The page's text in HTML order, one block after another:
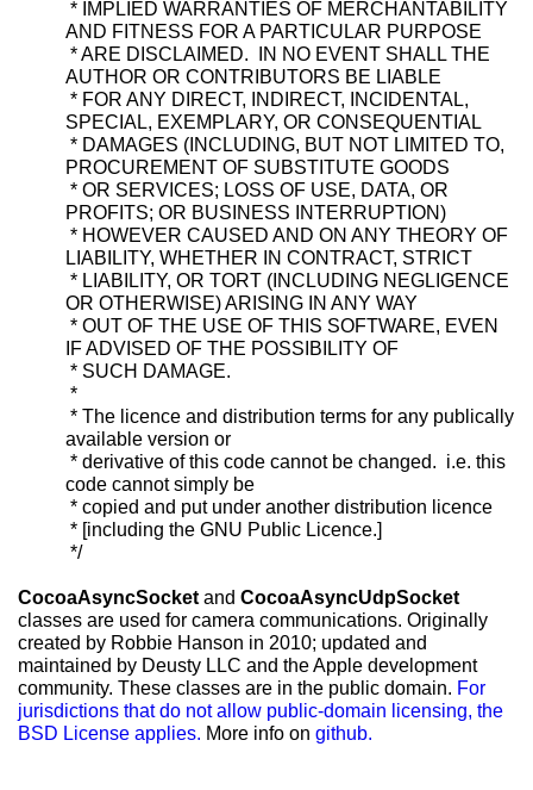
* IMPLIED WARRANTIES OF MERCHANTABILITY
AND FITNESS FOR A PARTICULAR PURPOSE
* ARE DISCLAIMED. IN NO EVENT SHALL THE
AUTHOR OR CONTRIBUTORS BE LIABLE
* FOR ANY DIRECT, INDIRECT, INCIDENTAL,
SPECIAL, EXEMPLARY, OR CONSEQUENTIAL
* DAMAGES (INCLUDING, BUT NOT LIMITED TO,
PROCUREMENT OF SUBSTITUTE GOODS
* OR SERVICES; LOSS OF USE, DATA, OR
PROFITS; OR BUSINESS INTERRUPTION)
* HOWEVER CAUSED AND ON ANY THEORY OF
LIABILITY, WHETHER IN CONTRACT, STRICT
* LIABILITY, OR TORT (INCLUDING NEGLIGENCE
OR OTHERWISE) ARISING IN ANY WAY
* OUT OF THE USE OF THIS SOFTWARE, EVEN
IF ADVISED OF THE POSSIBILITY OF
* SUCH DAMAGE.
*
* The licence and distribution terms for any publically
available version or
* derivative of this code cannot be changed. i.e. this
code cannot simply be
* copied and put under another distribution licence
* [including the GNU Public Licence.]
*/
CocoaAsyncSocket and CocoaAsyncUdpSocket
classes are used for camera communications. Originally
created by Robbie Hanson in 2010; updated and
maintained by Deusty LLC and the Apple development
community. These classes are in the public domain. For
jurisdictions that do not allow public-domain licensing, the
BSD License applies. More info on github.